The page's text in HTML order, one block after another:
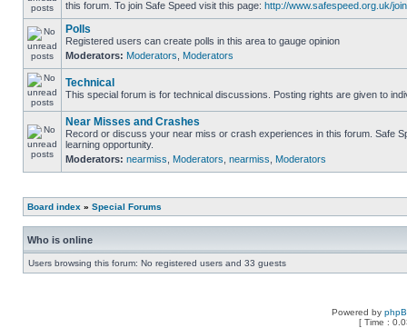
this forum. To join Safe Speed visit this page: http://www.safespeed.org.uk/
Polls
Registered users can create polls in this area to gauge opinion
Moderators: Moderators Moderators
Technical
This special forum is for technical discussions. Posting rights are given to
Near Misses and Crashes
Record or discuss your near miss or crash experiences in this forum. Safe
learning opportunity.
Moderators: nearmiss Moderators nearmiss Moderators
Board index » Special Forums
Who is online
Users browsing this forum: No registered users and 33 guests
Powered by
[ Time :